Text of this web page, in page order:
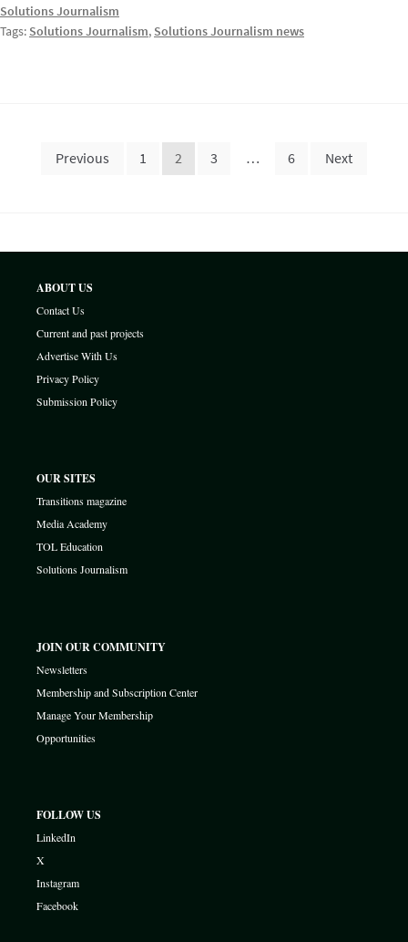
Solutions Journalism
Tags: Solutions Journalism, Solutions Journalism news
Posts
Previous 1 2 3 … 6 Next
ABOUT US
Contact Us
Current and past projects
Advertise With Us
Privacy Policy
Submission Policy
OUR SITES
Transitions magazine
Media Academy
TOL Education
Solutions Journalism
JOIN OUR COMMUNITY
Newsletters
Membership and Subscription Center
Manage Your Membership
Opportunities
FOLLOW US
LinkedIn
X
Instagram
Facebook